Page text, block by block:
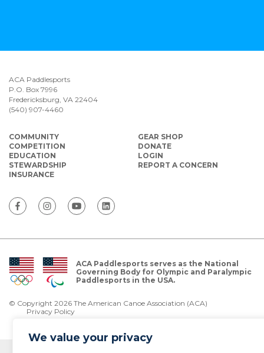
We value your privacy
ACA Paddlesports
P.O. Box 7996
Fredericksburg, VA 22404
(540) 907-4460
COMMUNITY
COMPETITION
EDUCATION
STEWARDSHIP
INSURANCE
GEAR SHOP
DONATE
LOGIN
REPORT A CONCERN
ACA Paddlesports serves as the National
Governing Body for Olympic and Paralympic
Paddlesports in the USA.
© Copyright 2026 The American Canoe Association (ACA)
Privacy Policy